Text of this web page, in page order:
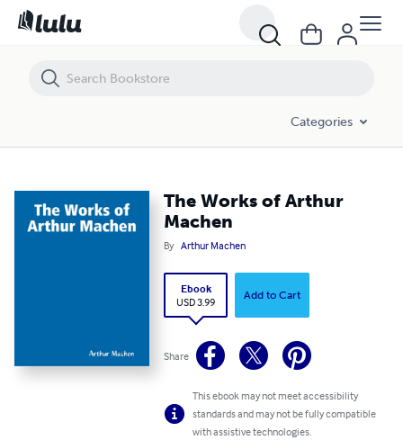
Categories
The Works of Arthur
Machen
By Arthur Machen
Ebook
USD 3.99
Add to Cart
Share
This ebook may not meet accessibility
standards and may not be fully compatible
with assistive technologies.
The Works of Arthur Machen